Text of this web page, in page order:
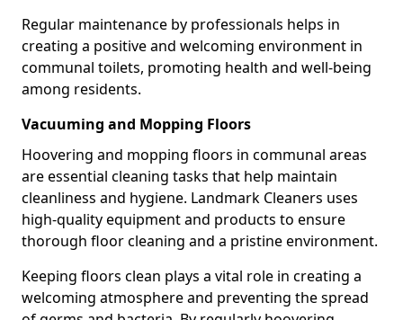
Regular maintenance by professionals helps in
creating a positive and welcoming environment in
communal toilets, promoting health and well-being
among residents.
Vacuuming and Mopping Floors
Hoovering and mopping floors in communal areas
are essential cleaning tasks that help maintain
cleanliness and hygiene. Landmark Cleaners uses
high-quality equipment and products to ensure
thorough floor cleaning and a pristine environment.
Keeping floors clean plays a vital role in creating a
welcoming atmosphere and preventing the spread